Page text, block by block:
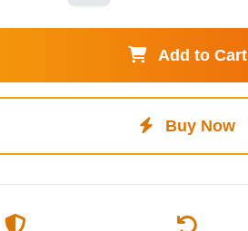
Add to Cart
Buy Now